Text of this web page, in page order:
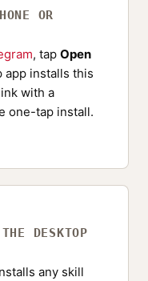
OR
, tap Open
app installs this
with a
one-tap install.
DESKTOP
any skill